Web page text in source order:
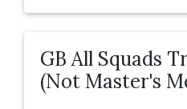
GB All Squads
(Not Master's